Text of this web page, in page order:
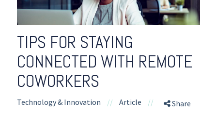
TIPS FOR STAYING
CONNECTED WITH REMOTE
COWORKERS
Technology & Innovation // Article // Share